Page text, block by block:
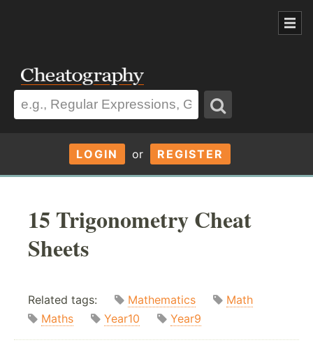
LOGIN or REGISTER
15 Trigonometry Cheat
Sheets
Related tags: Mathematics
Math
Maths
Year10 Year9